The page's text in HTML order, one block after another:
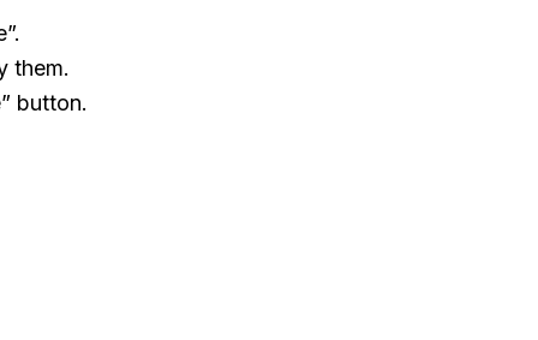
them.
button.